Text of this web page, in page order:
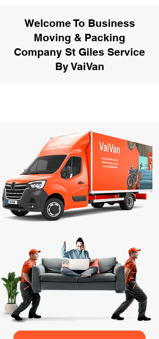
Welcome To Business
Moving & Packing
Company St Giles Service
By VaiVan